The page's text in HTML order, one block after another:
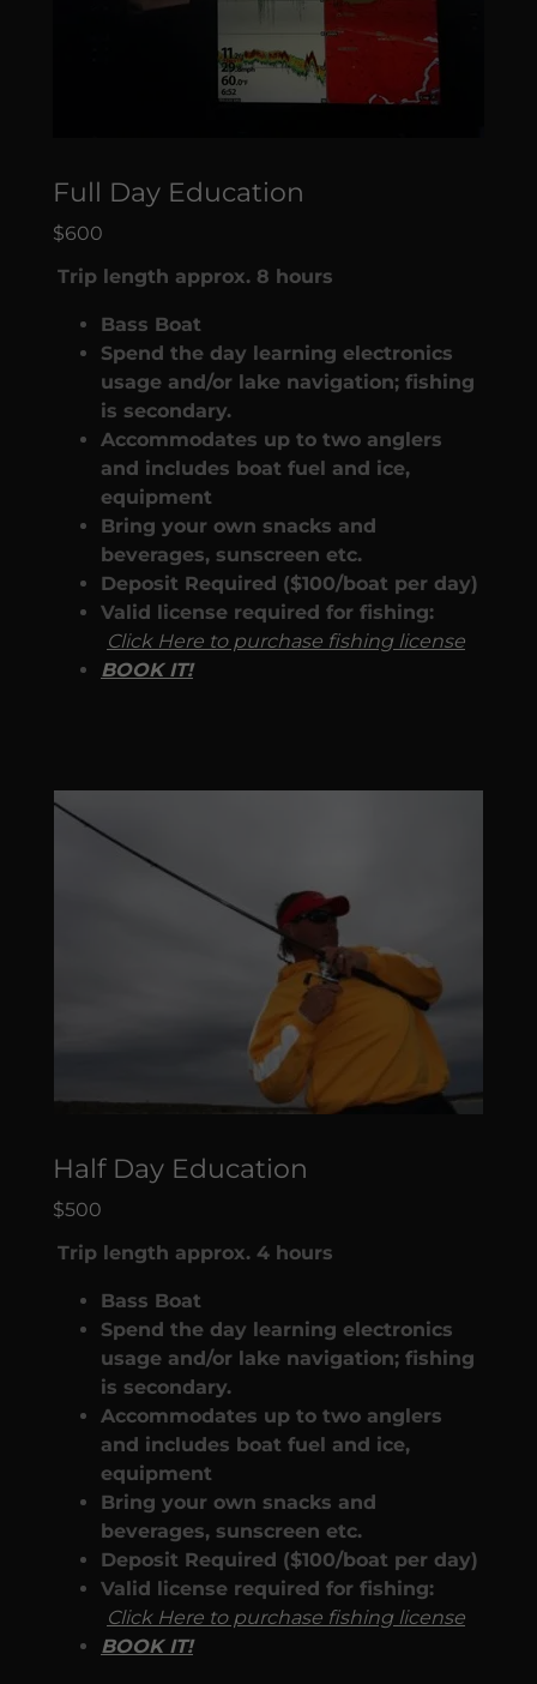
Full Day Education
$600
Trip length approx. 8 hours
Bass Boat
Spend the day learning electronics
usage and/or lake navigation; fishing
is secondary.
Accommodates up to two anglers
and includes boat fuel and ice,
equipment
Bring your own snacks and
beverages, sunscreen etc.
Deposit Required ($100/boat per day)
Valid license required for fishing:
Click Here to purchase fishing license
BOOK IT!
Half Day Education
$500
Trip length approx. 4 hours
Bass Boat
Spend the day learning electronics
usage and/or lake navigation; fishing
is secondary.
Accommodates up to two anglers
and includes boat fuel and ice,
equipment
Bring your own snacks and
beverages, sunscreen etc.
Deposit Required ($100/boat per day)
Valid license required for fishing:
Click Here to purchase fishing license
BOOK IT!